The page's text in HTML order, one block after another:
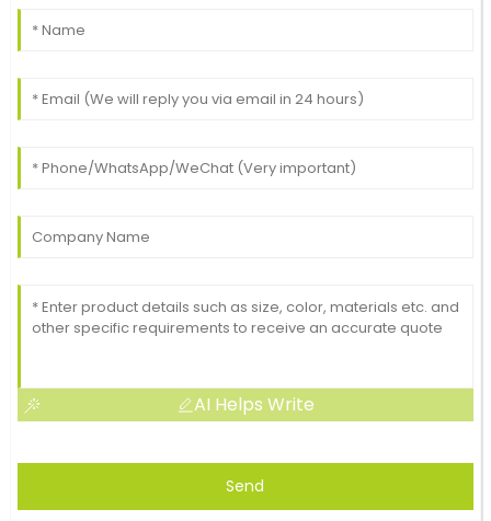
AI Helps Write
Send